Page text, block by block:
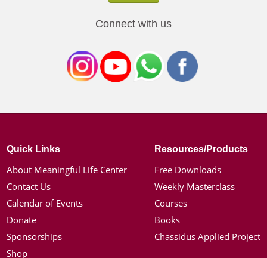
Connect with us
Quick Links
About Meaningful Life Center
Contact Us
Calendar of Events
Donate
Sponsorships
Shop
Resources/Products
Free Downloads
Weekly Masterclass
Courses
Books
Chassidus Applied Project